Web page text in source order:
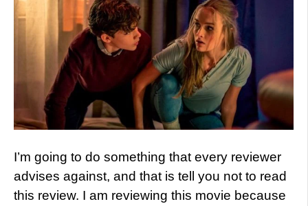
I’m going to do something that every reviewer
advises against, and that is tell you not to read
this review. I am reviewing this movie because